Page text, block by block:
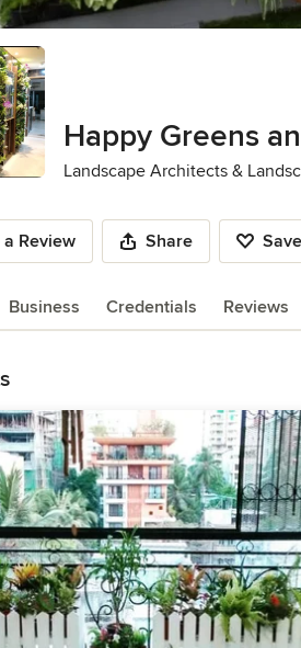
Happy Greens
Landscape Architects &
Review Share Save
Business Credentials Reviews